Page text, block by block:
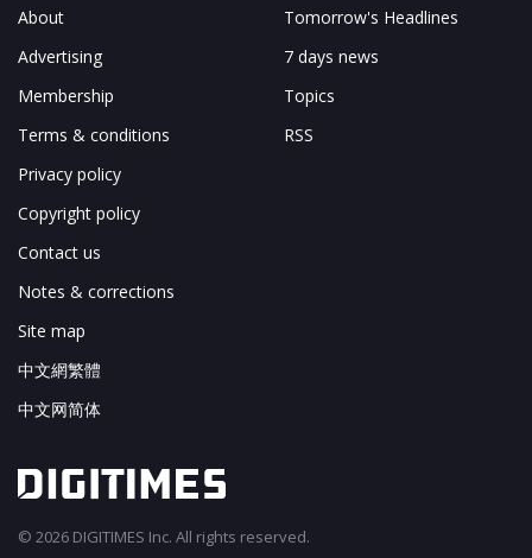
About
Advertising
Membership
Terms & conditions
Privacy policy
Copyright policy
Contact us
Notes & corrections
Site map
中文網繁體
中文网简体
Tomorrow's Headlines
7 days news
Topics
RSS
© 2026 DIGITIMES Inc. All rights reserved.